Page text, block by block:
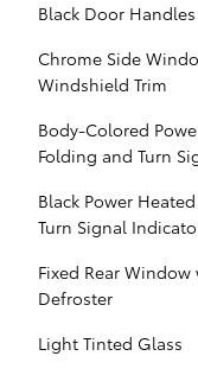
Black Door Handles
Chrome Side
Windshield Trim
Body-Colored
Folding and Turn
Black Power
Turn Signal
Fixed Rear
Defroster
Light Tinted Glass